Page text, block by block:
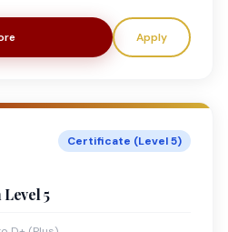
Apply
Certificate (Level 5)
5